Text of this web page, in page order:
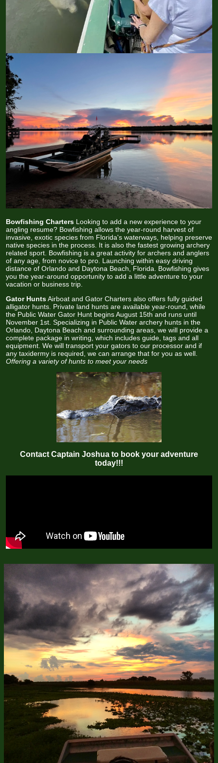
Bowfishing Charters Looking to add a new experience to your
angling resume? Bowfishing allows the year-round harvest of
invasive, exotic species from Florida's waterways, helping preserve
native species in the process. It is also the fastest growing archery
related sport. Bowfishing is a great activity for archers and anglers
of any age, from novice to pro. Launching within easy driving
distance of Orlando and Daytona Beach, Florida. Bowfishing gives
you the year-around opportunity to add a little adventure to your
vacation or business trip.
Gator HuntsAirboat and Gator Charters also offers fully guided
alligator hunts. Private land hunts are available year-round, while
the Public Water Gator Hunt begins August 15th and runs until
November 1st. Specializing in Public Water archery hunts in the
Orlando, Daytona Beach and surrounding areas, we will provide a
complete package in writing, which includes guide, tags and all
equipment. We will transport your gators to our processor and if
any taxidermy is required, we can arrange that for you as well.
Offering a variety of hunts to meet your needs
Contact Captain Joshua to book your adventure
today!!!